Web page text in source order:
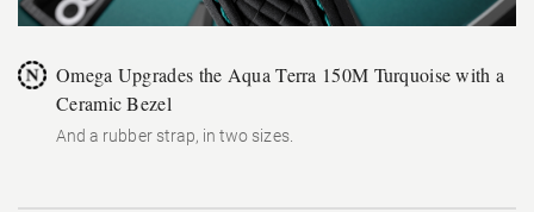
Omega Upgrades the Aqua Terra 150M Turquoise with a
Ceramic Bezel
And a rubber strap, in two sizes.